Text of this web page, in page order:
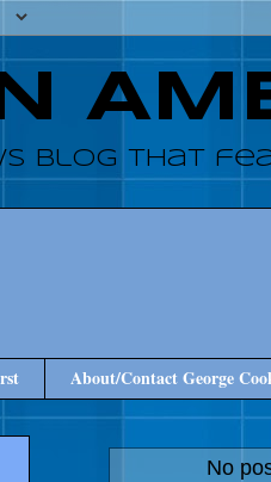
blog that
About/Contact George
No